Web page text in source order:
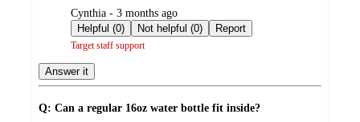
submitted
by
Cynthia - 3 months ago
Helpful (0)
Not helpful (0) Report
Target staff support
Answer it
Q: Can a regular 16oz water bottle fit inside?